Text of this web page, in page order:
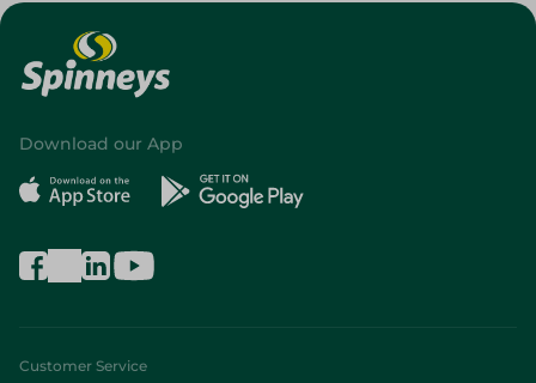
Download our App
Customer Service